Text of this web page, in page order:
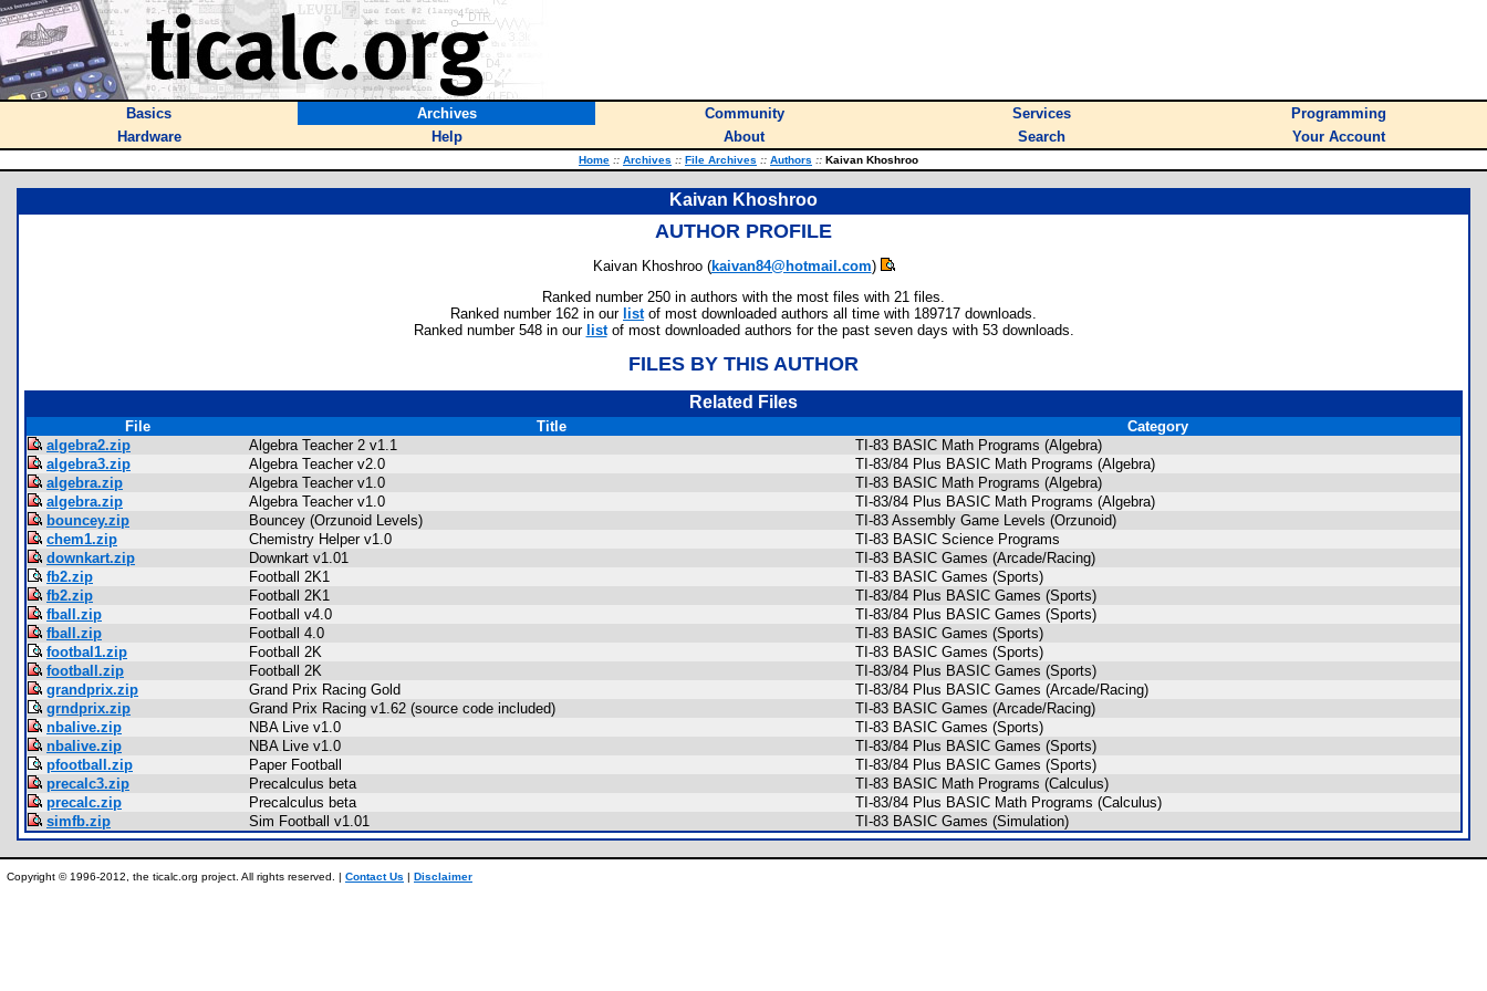
Basics Archives Community Services
Programming
Hardware
Help About Search Your Account
Home :: Archives :: File Archives :: Authors :: Kaivan Khoshroo
Kaivan Khoshroo
AUTHOR PROFILE
Kaivan Khoshroo (kaivan84@hotmail.com)
Ranked number 250 in authors with the most files with 21 files.
Ranked number 162 in our listof most downloaded authors all time with 189717 downloads.
Ranked number 548 in our listof most downloaded authors for the past seven days with 53 downloads.
FILES BY THIS AUTHOR
Related Files
File Title
Category
algebra2.zip
Algebra Teacher 2 v1.1
TI-83 BASIC Math Programs (Algebra)
algebra3.zip
Algebra Teacher v2.0
TI-83/84 Plus BASIC Math Programs (Algebra)
algebra.zip
Algebra Teacher v1.0
TI-83 BASIC Math Programs (Algebra)
algebra.zip
Algebra Teacher v1.0
TI-83/84 Plus BASIC Math Programs (Algebra)
bouncey.zip
Bouncey (Orzunoid Levels)
TI-83 Assembly Game Levels (Orzunoid)
chem1.zip
Chemistry Helper v1.0
TI-83 BASIC Science Programs
downkart.zip
Downkart v1.01
TI-83 BASIC Games (Arcade/Racing)
fb2.zip
Football 2K1
TI-83 BASIC Games (Sports)
fb2.zip
Football 2K1
TI-83/84 Plus BASIC Games (Sports)
fball.zip
Football v4.0
TI-83/84 Plus BASIC Games (Sports)
fball.zip
Football 4.0
TI-83 BASIC Games (Sports)
footbal1.zip
Football 2K
TI-83 BASIC Games (Sports)
football.zip
Football 2K
TI-83/84 Plus BASIC Games (Sports)
grandprix.zip
Grand Prix Racing Gold
TI-83/84 Plus BASIC Games (Arcade/Racing)
grndprix.zip
Grand Prix Racing v1.62 (source code included)
TI-83 BASIC Games (Arcade/Racing)
nbalive.zip
NBA Live v1.0
TI-83 BASIC Games (Sports)
nbalive.zip
NBA Live v1.0
TI-83/84 Plus BASIC Games (Sports)
pfootball.zip
Paper Football
TI-83/84 Plus BASIC Games (Sports)
precalc3.zip
Precalculus beta
TI-83 BASIC Math Programs (Calculus)
precalc.zip
Precalculus beta
TI-83/84 Plus BASIC Math Programs (Calculus)
simfb.zip
Sim Football v1.01 TI-83 BASIC Games (Simulation)
Copyright © 1996-2012, the ticalc.org project. All rights reserved. | Contact Us | Disclaimer